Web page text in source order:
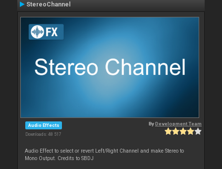
StereoChannel
Audio Effects
Downloads: 48 517
ByDevelopment Team
Audio Effect to select or revert Left/Right Channel and make Stereo to
Mono Output. Credits to SBDJ